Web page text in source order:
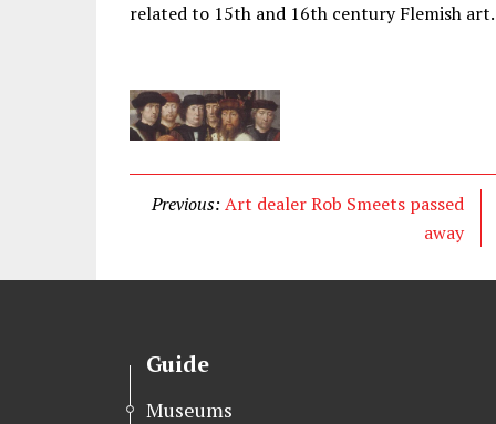
related to 15th and 16th century Flemish art.
Previous:Art dealer Rob Smeets passed
away
Guide
Museums